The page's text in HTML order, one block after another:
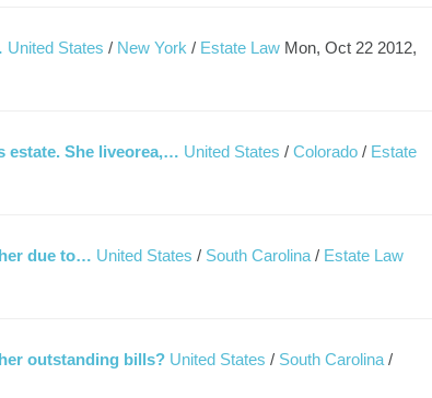
United States / New York / Estate Law Mon, Oct 22 2012,
estate. She liveorea,… United States / Colorado / Estate
due to… United States / South Carolina / Estate Law
outstanding bills? United States / South Carolina /